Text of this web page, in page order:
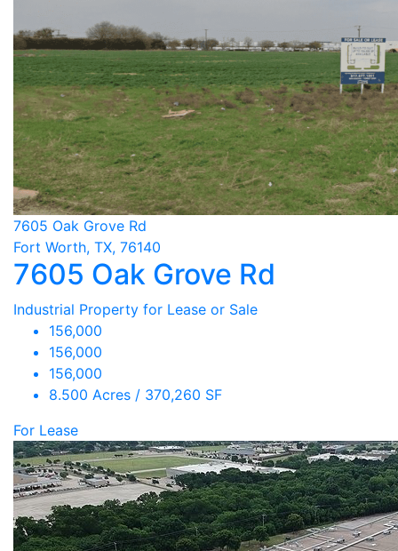
7605 Oak Grove Rd
Fort Worth, TX, 76140
7605 Oak Grove Rd
Industrial Property for Lease or Sale
156,000
156,000
156,000
8.500 Acres / 370,260 SF
For Lease